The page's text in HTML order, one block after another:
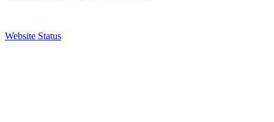
Website Status